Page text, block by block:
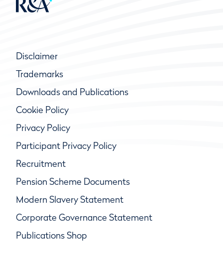
Disclaimer
Trademarks
Downloads and Publications
Cookie Policy
Privacy Policy
Participant Privacy Policy
Recruitment
Pension Scheme Documents
Modern Slavery Statement
Corporate Governance Statement
Publications Shop